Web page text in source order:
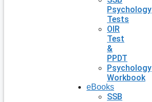
Psychology
Tests
OIR
Test
&
PPDT
Psychology
Workbook
eBooks
SSB